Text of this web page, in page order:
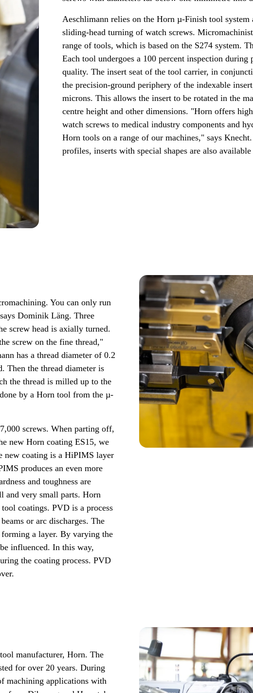
Aeschlimann relies on the Horn µ-Finish tool system
sliding-head turning of watch screws.
range of tools, which is based on the S274 system.
Each tool undergoes a 100 percent inspection
quality. The insert seat of the tool carrier, in
the precision-ground periphery of the indexable
microns. This allows the insert to be rotated in the
centre height and other dimensions. "Horn offers
watch screws to medical industry components and
Horn tools on a range of our machines," says
profiles, inserts with special shapes are also
You can only run
Dominik Läng. Three
screw head is axially turned.
screw on the fine thread,"
has a thread diameter of 0.2
Then the thread diameter is
the thread is milled up to the
by a Horn tool from the µ-
screws. When parting off,
new Horn coating ES15, we
new coating is a HiPIMS layer
produces an even more
and toughness are
and very small parts. Horn
coatings. PVD is a process
or arc discharges. The
forming a layer. By varying the
influenced. In this way,
the coating process. PVD
manufacturer, Horn. The
for over 20 years. During
machining applications with